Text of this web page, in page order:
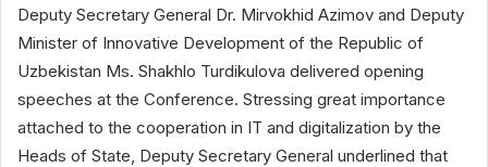
Deputy Secretary General Dr. Mirvokhid Azimov and Deputy
Minister of Innovative Development of the Republic of
Uzbekistan Ms. Shakhlo Turdikulova delivered opening
speeches at the Conference. Stressing great importance
attached to the cooperation in IT and digitalization by the
Heads of State, Deputy Secretary General underlined that